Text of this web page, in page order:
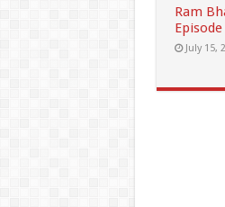
Ram
Episode
July 15,